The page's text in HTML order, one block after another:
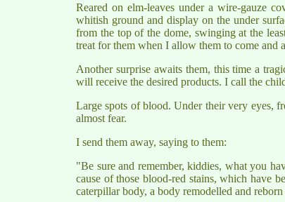
Reared on elm-leaves under a wire-gauze
whitish ground and display on the under
from the top of the dome, swinging at the
treat for them when I allow them to come and
Another surprise awaits them, this time a
will receive the desired products. I call the
Large spots of blood. Under their very eyes,
almost fear.
I send them away, saying to them:
"Be sure and remember, kiddies, what you
cause of those blood-red stains, which have
caterpillar body, a body remodelled and